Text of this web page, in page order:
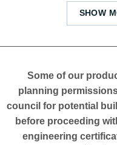
SHOW
Some of our
planning
council for potential
before proceeding
engineering